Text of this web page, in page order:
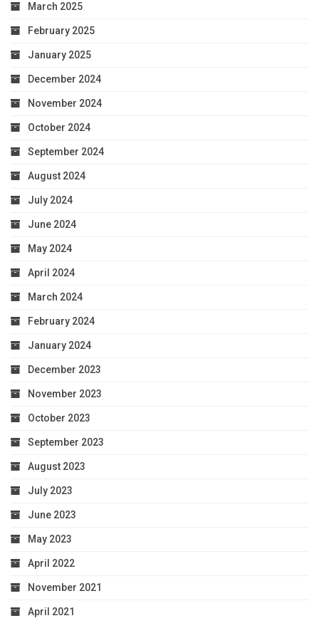
March 2025
February 2025
January 2025
December 2024
November 2024
October 2024
September 2024
August 2024
July 2024
June 2024
May 2024
April 2024
March 2024
February 2024
January 2024
December 2023
November 2023
October 2023
September 2023
August 2023
July 2023
June 2023
May 2023
April 2022
November 2021
April 2021